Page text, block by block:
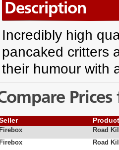
Description
Incredibly high
pancaked critters
their humour with
Firebox
Road
Firebox
Road